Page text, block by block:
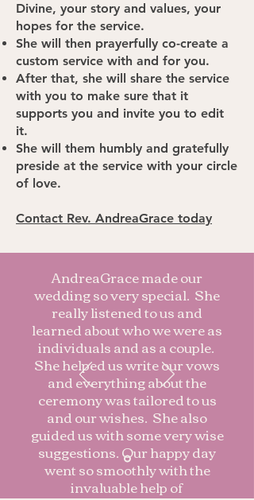
Divine, your story and values, your
hopes for the service.
She will then prayerfully co-create a
custom service with and for you.
After that, she will share the service
with you to make sure that it
supports you and invite you to edit
it.
She will them humbly and gratefully
preside at the service with your circle
of love.
Contact Rev. AndreaGrace today
AndreaGrace made our
wedding so very special. She
really listened to us and
learned about who we were as
individuals and as a couple.
She helped us write our vows
and everything about the
ceremony was tailored to us
and our wishes. She also
guided us with some very wise
suggestions. Our happy day
went so smoothly with the
invaluable help of